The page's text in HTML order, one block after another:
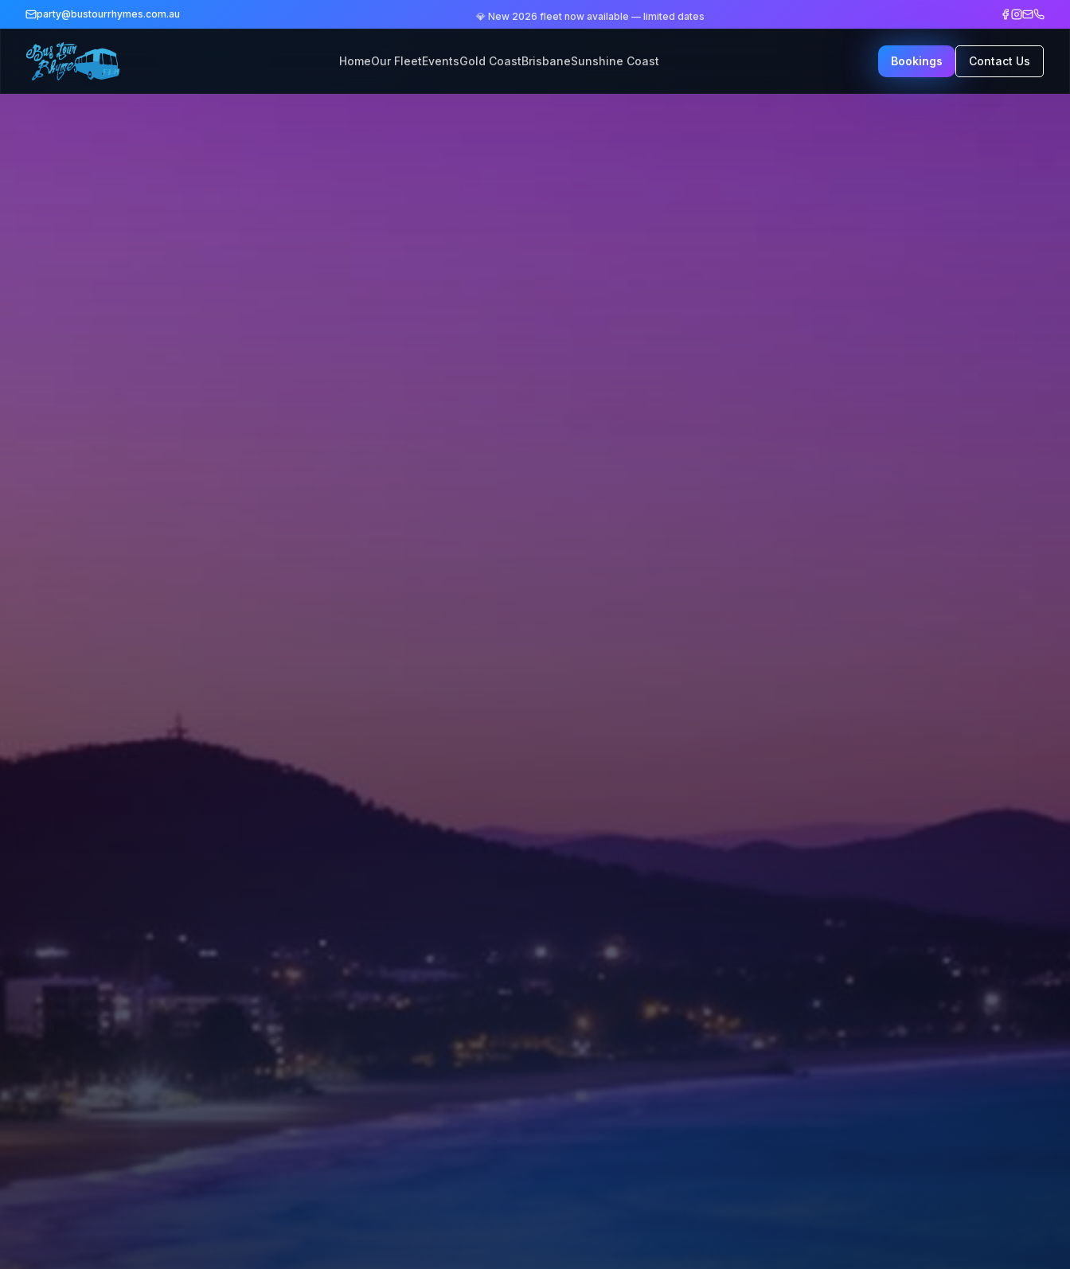
party@bustourrhymes.com.au 💎 New 2026 fleet now available — limited dates
HomeOur FleetEventsGold CoastBrisbaneSunshine Coast Bookings Contact Us